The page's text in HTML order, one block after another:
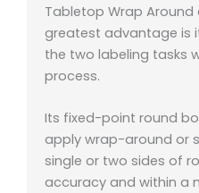
Tabletop Wrap Around
greatest advantage is
the two labeling tasks
process.
Its fixed-point round
apply wrap-around or
single or two sides of
accuracy and within a